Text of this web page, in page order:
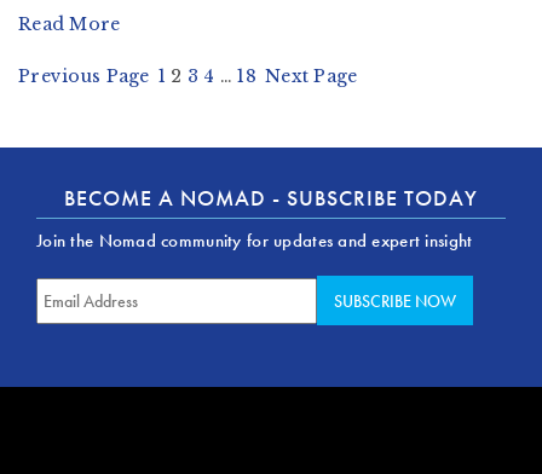
Read More
Previous Page 1 2 3 4 … 18 Next Page
BECOME A NOMAD - SUBSCRIBE TODAY
Join the Nomad community for updates and expert insight